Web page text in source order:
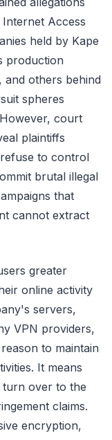
Internet Access
held by Kape
production
and others behind
spheres
court
plaintiffs
to control
brutal illegal
that
cannot extract
greater
online activity
servers,
VPN providers,
to maintain
It means
turn over to the
claims.
encryption,